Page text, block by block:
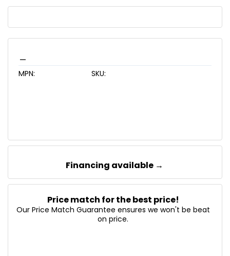
MPN: SKU:
Financing available →
Price match for the best price!
Our Price Match Guarantee ensures we won't be beat
on price.